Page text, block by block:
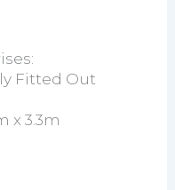
Fitted Out
x 3.3m